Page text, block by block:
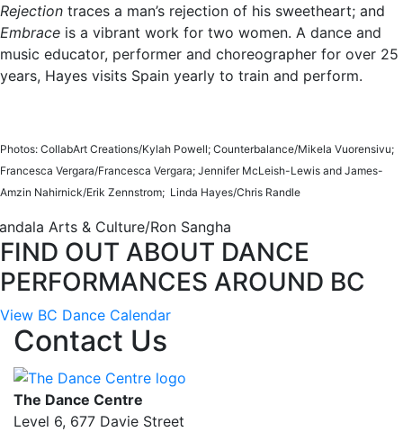
Rejection traces a man’s rejection of his sweetheart; and
Embrace is a vibrant work for two women. A dance and
music educator, performer and choreographer for over 25
years, Hayes visits Spain yearly to train and perform.
Photos: CollabArt Creations/Kylah Powell; Counterbalance/Mikela Vuorensivu;
Francesca Vergara/Francesca Vergara; Jennifer McLeish-Lewis and James-
Amzin Nahirnick/Erik Zennstrom; Linda Hayes/Chris Randle
Arts & Culture/Ron Sangha
FIND OUT ABOUT DANCE
PERFORMANCES AROUND BC
View BC Dance Calendar
Contact Us
The Dance Centre
Level 6, 677 Davie Street